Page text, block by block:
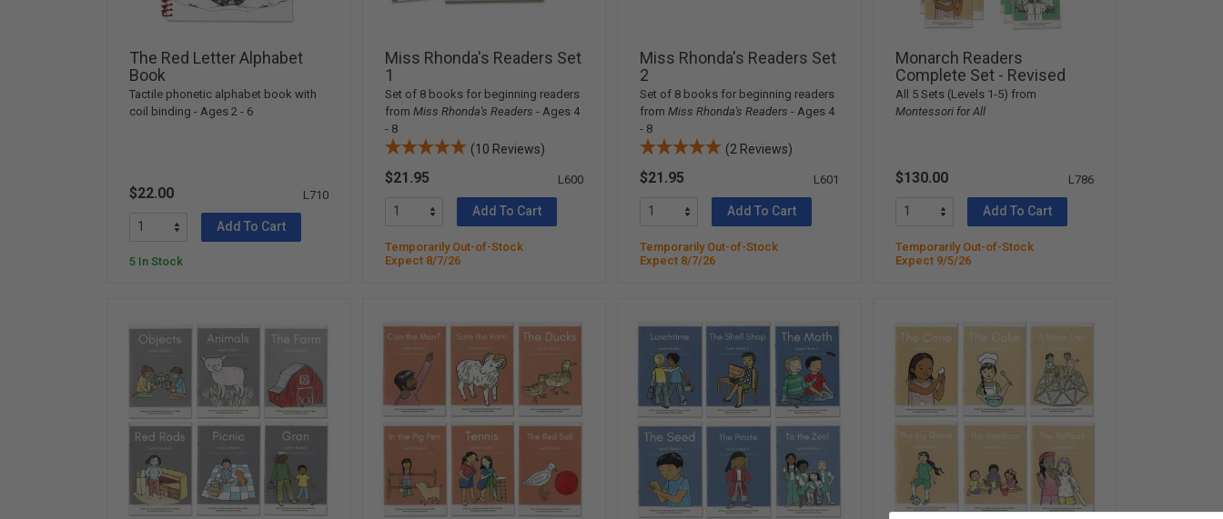
Games & Activities
Books & Resources
Care of Self
The Red Letter Alphabet
Book
Tactile phonetic alphabet book with
coil binding - Ages 2 - 6
$22.00 L710
Add To Cart
5 In Stock
Miss Rhonda's Readers Set
1
Set of 8 books for beginning readers
from Miss Rhonda's Readers - Ages 4
- 8
(10 Reviews)
$21.95 L600
Add To Cart
Temporarily Out-of-Stock
Expect 8/7/26
Miss Rhonda's Readers Set
2
Set of 8 books for beginning readers
from Miss Rhonda's Readers - Ages 4
- 8
(2 Reviews)
$21.95 L601
Add To Cart
Temporarily Out-of-Stock
Expect 8/7/26
Monarch Readers
Complete Set - Revised
All 5 Sets (Levels 1-5) from
Montessori for All
$130.00 L786
Add To Cart
Temporarily Out-of-Stock
Expect 9/5/26